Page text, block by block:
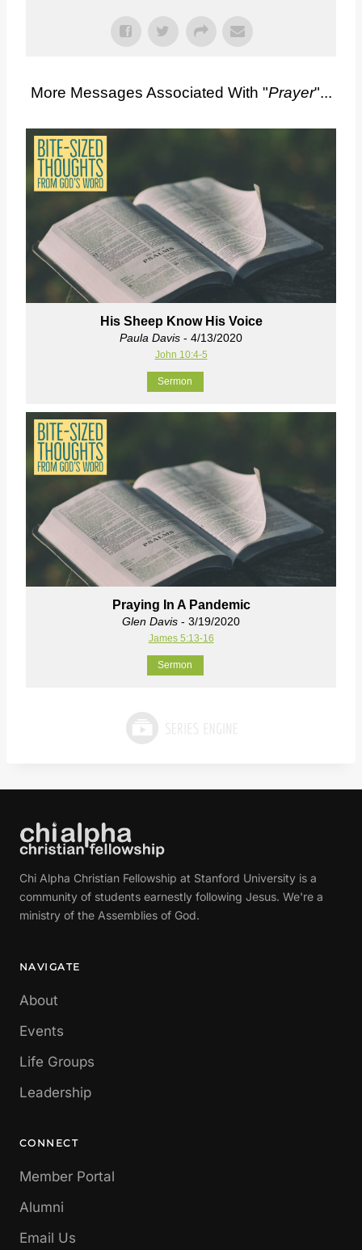
More Messages Associated With "Prayer"...
His Sheep Know His Voice
Paula Davis - 4/13/2020
John 10:4-5
Sermon
Praying In A Pandemic
Glen Davis - 3/19/2020
James 5:13-16
Sermon
Chi Alpha Christian Fellowship at Stanford University is a
community of students earnestly following Jesus. We're a
ministry of the Assemblies of God.
NAVIGATE
About
Events
Life Groups
Leadership
CONNECT
Member Portal
Alumni
Email Us